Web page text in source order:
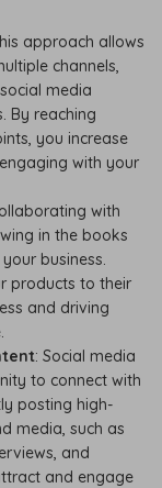
approach allows
channels,
media
By reaching
you increase
with your
with
in the books
business.
products to their
and driving
: Social media
to connect with
posting high-
media, such as
and
and engage